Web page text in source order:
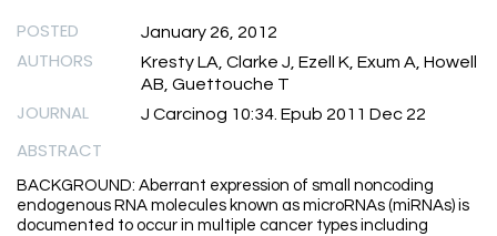
POSTED January 26, 2012
AUTHORS
Kresty LA, Clarke J, Ezell K, Exum A, Howell
AB, Guettouche T
JOURNAL J Carcinog 10:34. Epub 2011 Dec 22
ABSTRACT
BACKGROUND: Aberrant expression of small noncoding
endogenous RNA molecules known as microRNAs (miRNAs) is
documented to occur in multiple cancer types including